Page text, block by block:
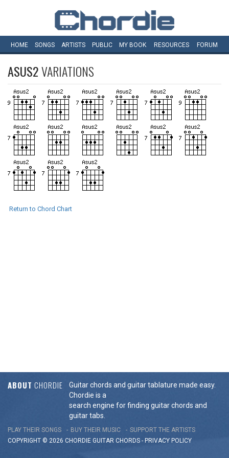
HOME SONGS ARTISTS PUBLIC MY BOOK RESOURCES FORUM
ASUS2VARIATIONS
Return to Chord Chart
ABOUT CHORDIE
Guitar chords and guitar tablature made easy.
Chordie is a
search engine for finding guitar chords and
guitar tabs.
PLAY THEIR SONGS BUY THEIR MUSIC
SUPPORT THE ARTISTS
COPYRIGHT © 2026 CHORDIE GUITAR CHORDS - PRIVACY POLICY